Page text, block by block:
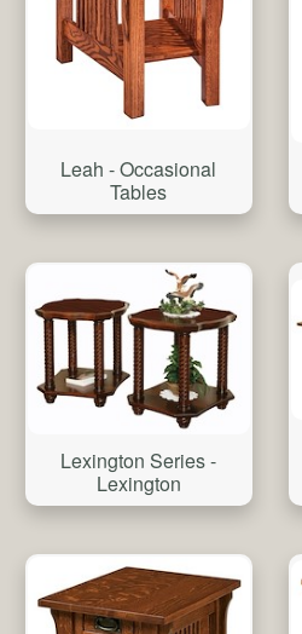
Leah - Occasional
Tables
Lexington Series -
Lexington